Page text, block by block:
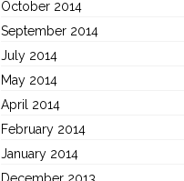
October 2014
September 2014
July 2014
May 2014
April 2014
February 2014
January 2014